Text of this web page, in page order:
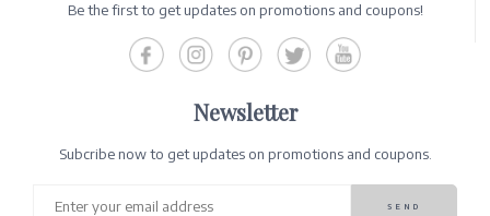
Be the first to get updates on promotions and coupons!
Newsletter
Subcribe now to get updates on promotions and coupons.